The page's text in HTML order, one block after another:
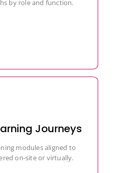
by role and function.
Journeys
modules aligned to
on-site or virtually.